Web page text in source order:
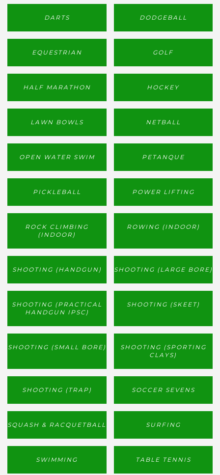
DARTS DODGEBALL
EQUESTRIAN GOLF
HALF MARATHON HOCKEY
LAWN BOWLS NETBALL
OPEN WATER SWIM PETANQUE
PICKLEBALL POWER LIFTING
ROCK CLIMBING
(INDOOR)
ROWING (INDOOR)
SHOOTING (HANDGUN) SHOOTING (LARGE BORE)
SHOOTING (PRACTICAL
HANDGUN IPSC)
SHOOTING (SKEET)
SHOOTING (SMALL BORE)
SHOOTING (SPORTING
CLAYS)
SHOOTING (TRAP) SOCCER SEVENS
SQUASH & RACQUETBALL SURFING
SWIMMING TABLE TENNIS